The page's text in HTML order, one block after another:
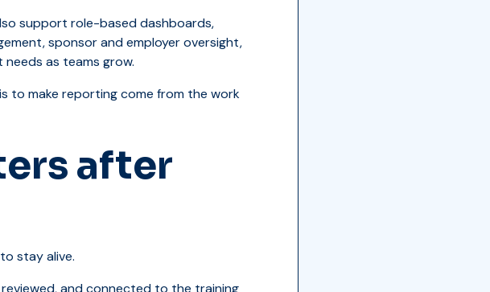
support role-based dashboards,
sponsor and employer oversight,
as teams grow.
to make reporting come from the work
after
stay alive.
and connected to the training